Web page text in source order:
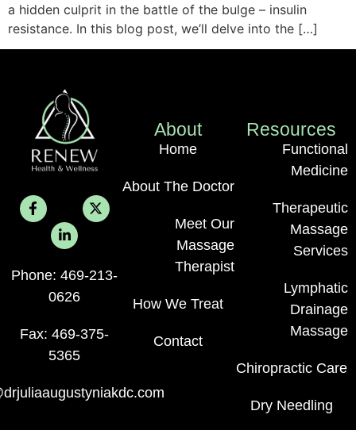
a hidden culprit in the battle of the bulge – insulin
resistance. In this blog post, we’ll delve into the […]
Phone: 469-213-
0626
Fax: 469-375-
5365
About
Home
About The Doctor
Meet Our
Massage
Therapist
How We Treat
Contact
Resources
Functional
Medicine
Therapeutic
Massage
Services
Lymphatic
Drainage
Massage
Chiropractic Care
Dry Needling